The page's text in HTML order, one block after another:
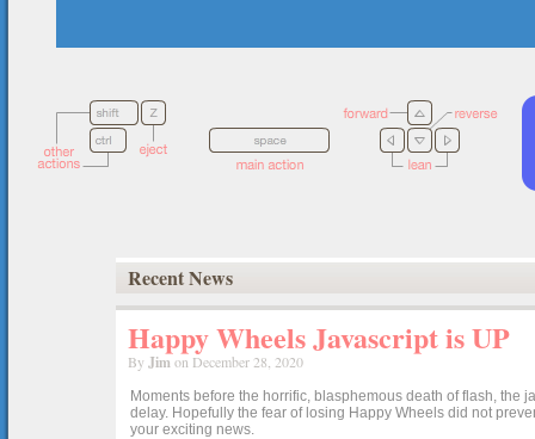
Recent News
Happy Wheels Javascript is UP
By Jimon December 28, 2020
Moments before the horrific, blasphemous death of flash, the
delay. Hopefully the fear of losing Happy Wheels did not
your exciting news.